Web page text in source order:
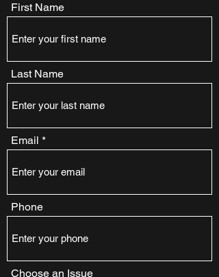
First Name
Last Name
Email
Phone
Choose an Issue